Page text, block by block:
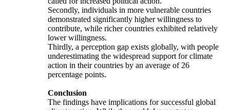
Secondly, individuals in more vulnerable countries
demonstrated significantly higher willingness to
contribute, while richer countries exhibited relatively
lower willingness.
Thirdly, a perception gap exists globally, with people
underestimating the widespread support for climate
action in their countries by an average of 26
percentage points.
Conclusion
The findings have implications for successful global